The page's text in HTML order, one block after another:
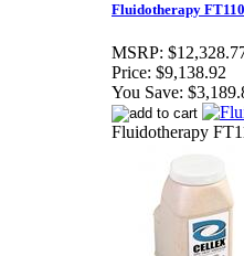
Fluidotherapy FT110
MSRP:
Price: $9,138.92
You Save:
Fluidotherapy